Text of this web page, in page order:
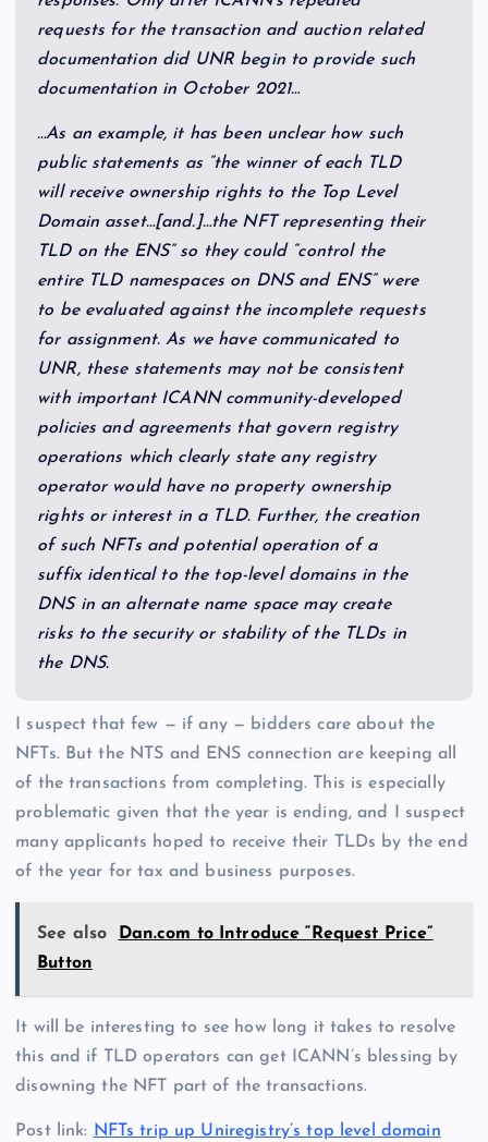
requests for the transaction and auction related
documentation did UNR begin to provide such
documentation in October 2021…
…As an example, it has been unclear how such
public statements as “the winner of each TLD
will receive ownership rights to the Top Level
Domain asset…[and.]…the NFT representing their
TLD on the ENS” so they could “control the
entire TLD namespaces on DNS and ENS” were
to be evaluated against the incomplete requests
for assignment. As we have communicated to
UNR, these statements may not be consistent
with important ICANN community-developed
policies and agreements that govern registry
operations which clearly state any registry
operator would have no property ownership
rights or interest in a TLD. Further, the creation
of such NFTs and potential operation of a
suffix identical to the top-level domains in the
DNS in an alternate name space may create
risks to the security or stability of the TLDs in
the DNS.
I suspect that few — if any — bidders care about the
NFTs. But the NTS and ENS connection are keeping all
of the transactions from completing. This is especially
problematic given that the year is ending, and I suspect
many applicants hoped to receive their TLDs by the end
of the year for tax and business purposes.
See also
Dan.com to Introduce “Request Price”
Button
It will be interesting to see how long it takes to resolve
this and if TLD operators can get ICANN’s blessing by
disowning the NFT part of the transactions.
Post link: NFTs trip up Uniregistry’s top level domain